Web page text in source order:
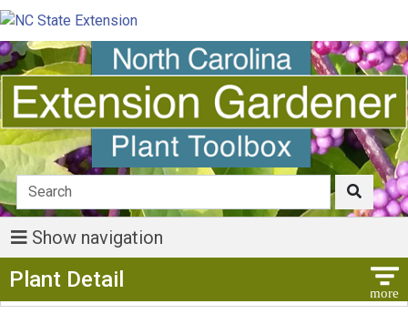
Show navigation
Plant Detail